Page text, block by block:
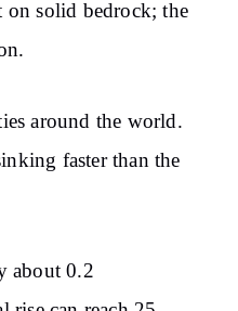
on solid bedrock; the
around the world.
faster than the
about 0.2